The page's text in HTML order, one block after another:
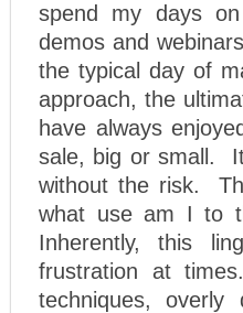
spend my days
demos and
the typical day of
approach, the
have always
sale, big or small.
without the risk.
what use am I to
Inherently, this
frustration at
techniques, overly